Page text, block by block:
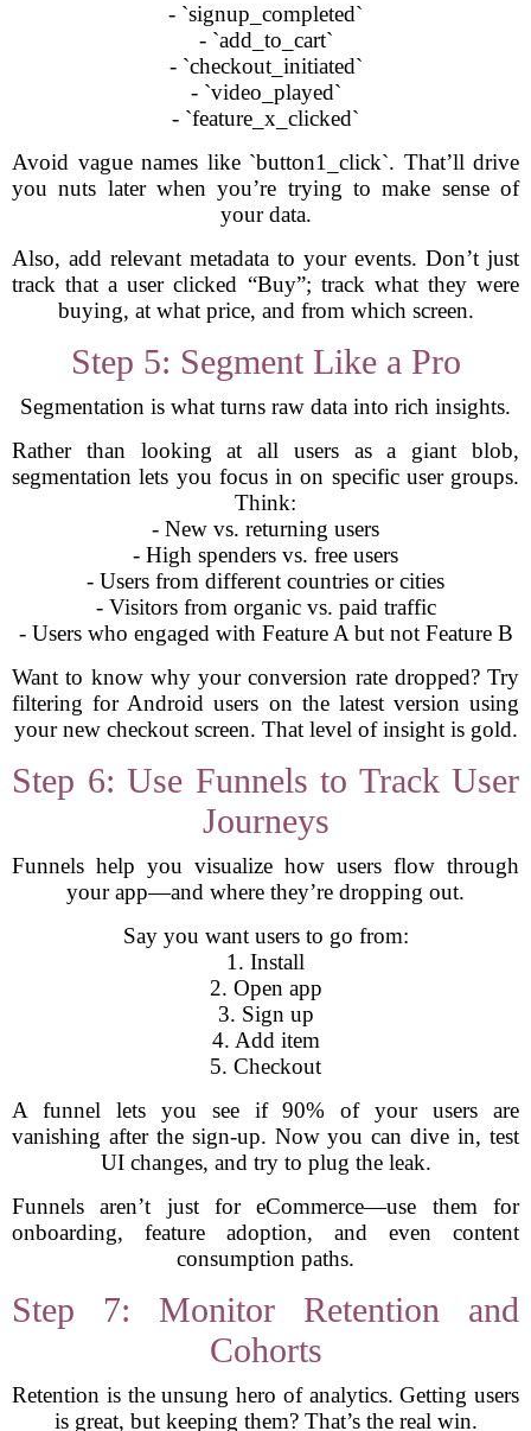
- `signup_completed`
- `add_to_cart`
- `checkout_initiated`
- `video_played`
- `feature_x_clicked`
Avoid vague names like `button1_click`. That’ll drive
you nuts later when you’re trying to make sense of
your data.
Also, add relevant metadata to your events. Don’t just
track that a user clicked “Buy”; track what they were
buying, at what price, and from which screen.
Step 5: Segment Like a Pro
Segmentation is what turns raw data into rich insights.
Rather than looking at all users as a giant blob,
segmentation lets you focus in on specific user groups.
Think:
- New vs. returning users
- High spenders vs. free users
- Users from different countries or cities
- Visitors from organic vs. paid traffic
- Users who engaged with Feature A but not Feature B
Want to know why your conversion rate dropped? Try
filtering for Android users on the latest version using
your new checkout screen. That level of insight is gold.
Step 6: Use Funnels to Track User
Journeys
Funnels help you visualize how users flow through
your app—and where they’re dropping out.
Say you want users to go from:
1. Install
2. Open app
3. Sign up
4. Add item
5. Checkout
A funnel lets you see if 90% of your users are
vanishing after the sign-up. Now you can dive in, test
UI changes, and try to plug the leak.
Funnels aren’t just for eCommerce—use them for
onboarding, feature adoption, and even content
consumption paths.
Step 7: Monitor Retention and
Cohorts
Retention is the unsung hero of analytics. Getting users
is great, but keeping them? That’s the real win.